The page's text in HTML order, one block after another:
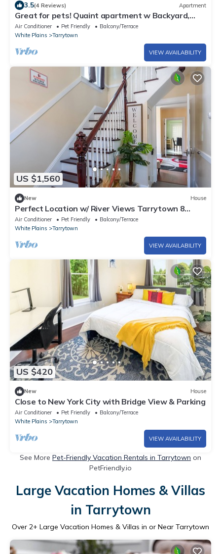
3.5(4 Reviews) Apartment
Great for pets! Quaint apartment w Backyard,
walk to Main Street, Music Hall
Air Conditioner Pet Friendly
Balcony/Terrace
White Plains
Tarrytown
VIEW AVAILABILITY
US $1,560
New House
Perfect Location w/ River Views Tarrytown 8
BR/4BA
Air Conditioner Pet Friendly
Balcony/Terrace
White Plains
Tarrytown
VIEW AVAILABILITY
US $420
New House
Close to New York City with Bridge View & Parking
Air Conditioner Pet Friendly
Balcony/Terrace
White Plains
Tarrytown
VIEW AVAILABILITY
See More Pet-Friendly Vacation Rentals in Tarrytown on
PetFriendly.io
Large Vacation Homes & Villas
in Tarrytown
Over 2+ Large Vacation Homes & Villas in or Near Tarrytown